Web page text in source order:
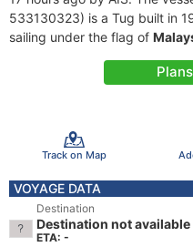
533130323) is a Tug built in
sailing under the flag of
Track on Map
VOYAGE DATA
Destination
Destination not available
ETA: -